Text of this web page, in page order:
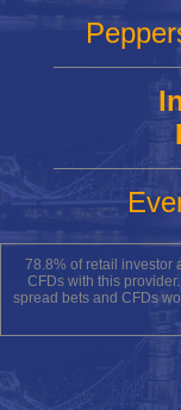
78.8% of retail investor
CFDs with this
spread bets and CFDs